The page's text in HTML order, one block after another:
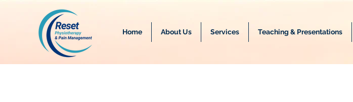
Home About Us Services Teaching & Presentations